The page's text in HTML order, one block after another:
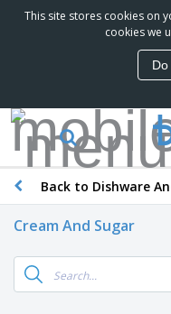
This site stores cookies on
cookies we
Back to Dishware
Cream And Sugar